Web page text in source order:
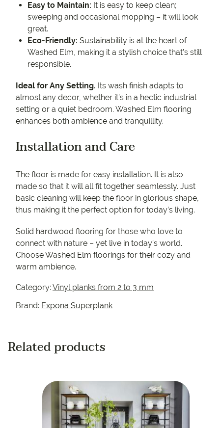
Easy to Maintain: It is easy to keep clean;
sweeping and occasional mopping – it will look
great.
Eco-Friendly: Sustainability is at the heart of
Washed Elm, making it a stylish choice that’s still
responsible.
Ideal for Any Setting. Its wash finish adapts to
almost any decor, whether it’s in a hectic industrial
setting or a quiet bedroom. Washed Elm flooring
enhances both ambience and tranquillity.
Installation and Care
The floor is made for easy installation. It is also
made so that it will all fit together seamlessly. Just
basic cleaning will keep the floor in glorious shape,
thus making it the perfect option for today’s living.
Solid hardwood flooring for those who love to
connect with nature – yet live in today’s world.
Choose Washed Elm floorings for their cozy and
warm ambience.
Category: Vinyl planks from 2 to 3 mm
Brand: Expona Superplank
Related products